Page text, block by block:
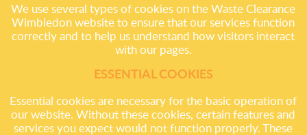
We use several types of cookies on the Waste Clearance
Wimbledon website to ensure that our services function
correctly and to help us understand how visitors interact
with our pages.
ESSENTIAL COOKIES
Essential cookies are necessary for the basic operation of
our website. Without these cookies, certain features and
services you expect would not function properly. These